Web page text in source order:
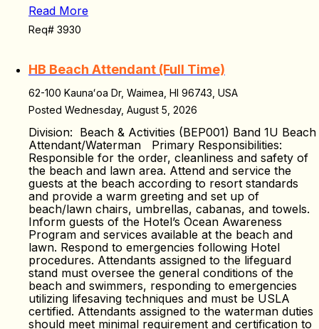
Read More
Req# 3930
HB Beach Attendant (Full Time)
62-100 Kaunaʻoa Dr, Waimea, HI 96743, USA
Posted Wednesday, August 5, 2026
Division: Beach & Activities (BEP001) Band 1U Beach
Attendant/Waterman Primary Responsibilities:
Responsible for the order, cleanliness and safety of
the beach and lawn area. Attend and service the
guests at the beach according to resort standards
and provide a warm greeting and set up of
beach/lawn chairs, umbrellas, cabanas, and towels.
Inform guests of the Hotel’s Ocean Awareness
Program and services available at the beach and
lawn. Respond to emergencies following Hotel
procedures. Attendants assigned to the lifeguard
stand must oversee the general conditions of the
beach and swimmers, responding to emergencies
utilizing lifesaving techniques and must be USLA
certified. Attendants assigned to the waterman duties
should meet minimal requirement and certification to